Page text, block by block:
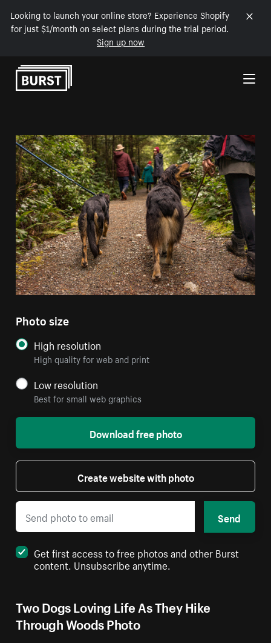
Looking to launch your online store? Experience Shopify
for just $1/month on select plans during the trial period.
Sign up now
Skip to Content
Two Dogs Loving Life As They Hike
Through Woods Photo
Photo size
High resolution
High quality for web and print
Low resolution
Best for small web graphics
Download free photo
Create website with photo
Send
Get first access to free photos and other Burst
content. Unsubscribe anytime.